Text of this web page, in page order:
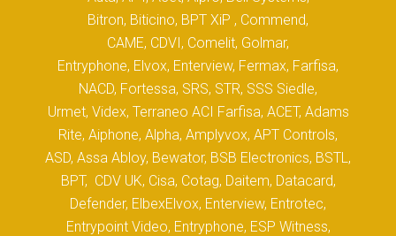
Bitron, Biticino, BPT XiP , Commend,
CAME, CDVI, Comelit, Golmar,
Entryphone, Elvox, Enterview, Fermax, Farfisa,
NACD, Fortessa, SRS, STR, SSS Siedle,
Urmet, Videx, Terraneo ACI Farfisa, ACET, Adams
Rite, Aiphone, Alpha, Amplyvox, APT Controls,
ASD, Assa Abloy, Bewator, BSB Electronics, BSTL,
BPT, CDV UK, Cisa, Cotag, Daitem, Datacard,
Defender, ElbexElvox, Enterview, Entrotec,
Entrypoint Video, Entryphone, ESP Witness,